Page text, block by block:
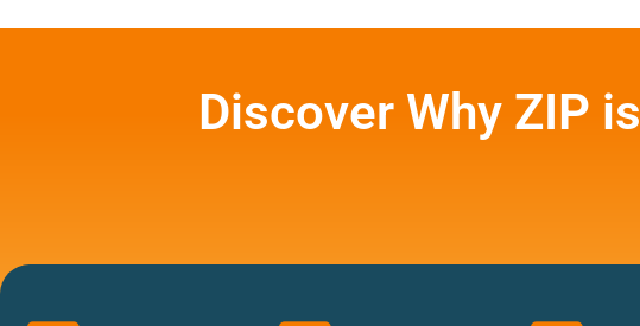
Discover Why ZIP